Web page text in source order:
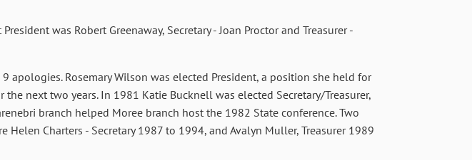
was Robert Greenaway, Secretary - Joan Proctor and Treasurer -
Rosemary Wilson was elected President, a position she held for
next two years. In 1981 Katie Bucknell was elected Secretary/Treasurer,
branch helped Moree branch host the 1982 State conference. Two
Charters - Secretary 1987 to 1994, and Avalyn Muller, Treasurer 1989